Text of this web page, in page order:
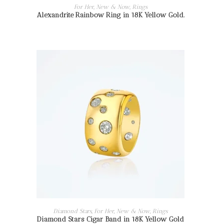
READ MORE
For Her, New & Now, Rings
Alexandrite Rainbow Ring in 18K Yellow Gold.
READ MORE
Diamond Stars, For Her, New & Now, Rings
Diamond Stars Cigar Band in 18K Yellow Gold